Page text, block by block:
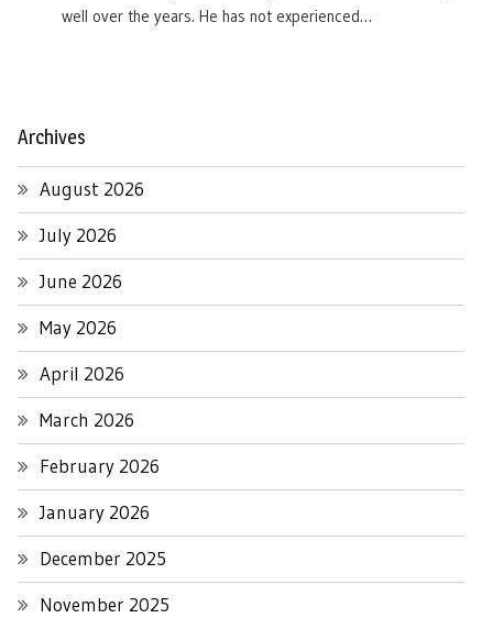
well over the years. He has not experienced…
Archives
August 2026
July 2026
June 2026
May 2026
April 2026
March 2026
February 2026
January 2026
December 2025
November 2025